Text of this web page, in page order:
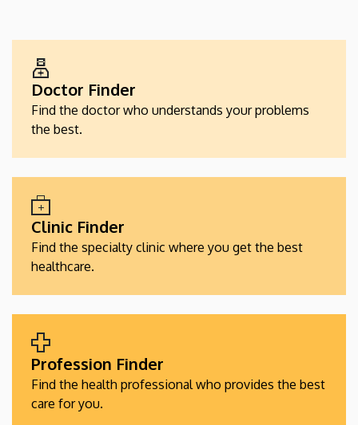
SZOLGÁLTATÁSKERESŐK
Doctor Finder
Find the doctor who understands your problems
the best.
Clinic Finder
Find the specialty clinic where you get the best
healthcare.
Profession Finder
Find the health professional who provides the best
care for you.